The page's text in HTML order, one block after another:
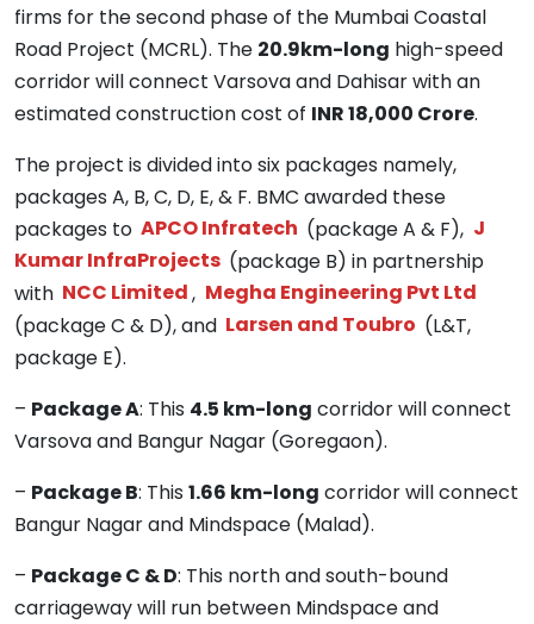
firms for the second phase of the Mumbai Coastal
Road Project (MCRL). The 20.9km-long high-speed
corridor will connect Varsova and Dahisar with an
estimated construction cost of INR 18,000 Crore.
The project is divided into six packages namely,
packages A, B, C, D, E, & F. BMC awarded these
packages to APCO Infratech (package A & F), J
Kumar InfraProjects (package B) in partnership
with NCC Limited, Megha Engineering Pvt Ltd
(package C & D), and Larsen and Toubro (L&T,
package E).
– Package A: This 4.5 km-long corridor will connect
Varsova and Bangur Nagar (Goregaon).
– Package B: This 1.66 km-long corridor will connect
Bangur Nagar and Mindspace (Malad).
– Package C & D: This north and south-bound
carriageway will run between Mindspace and